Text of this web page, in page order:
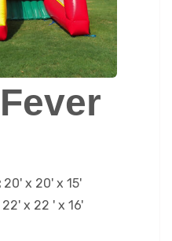
20' x 20' x 15'
22' x 22 ' x 16'